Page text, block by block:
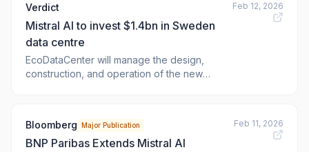
an eponymous series of open-source large
language models. It also has several
Verdict
Mistral AI to invest $1.4bn in Sweden
data centre
EcoDataCenter will manage the design,
construction, and operation of the new
Feb 12, 2026
Bloomberg Major Publication
BNP Paribas Extends Mistral AI
Feb 11, 2026